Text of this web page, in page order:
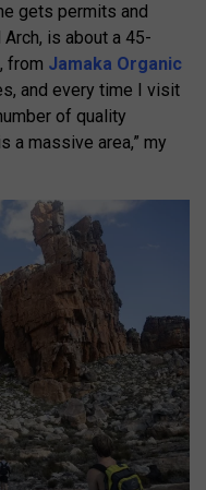
gets permits and
is about a 45-
from Jamaka Organic
and every time I visit
of quality
a massive area,” my